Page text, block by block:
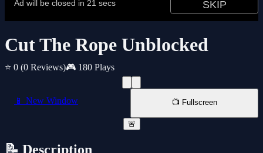
Cut The Rope Unblocked
⭐ 0 (0 Reviews)🎮 180 Plays
📱 New Window 📺 Fullscreen
🚨
📝 Description